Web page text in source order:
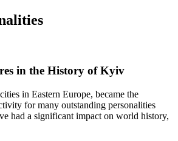
in the History of Kyiv
in Eastern Europe, became the
for many outstanding personalities
had a significant impact on world history,